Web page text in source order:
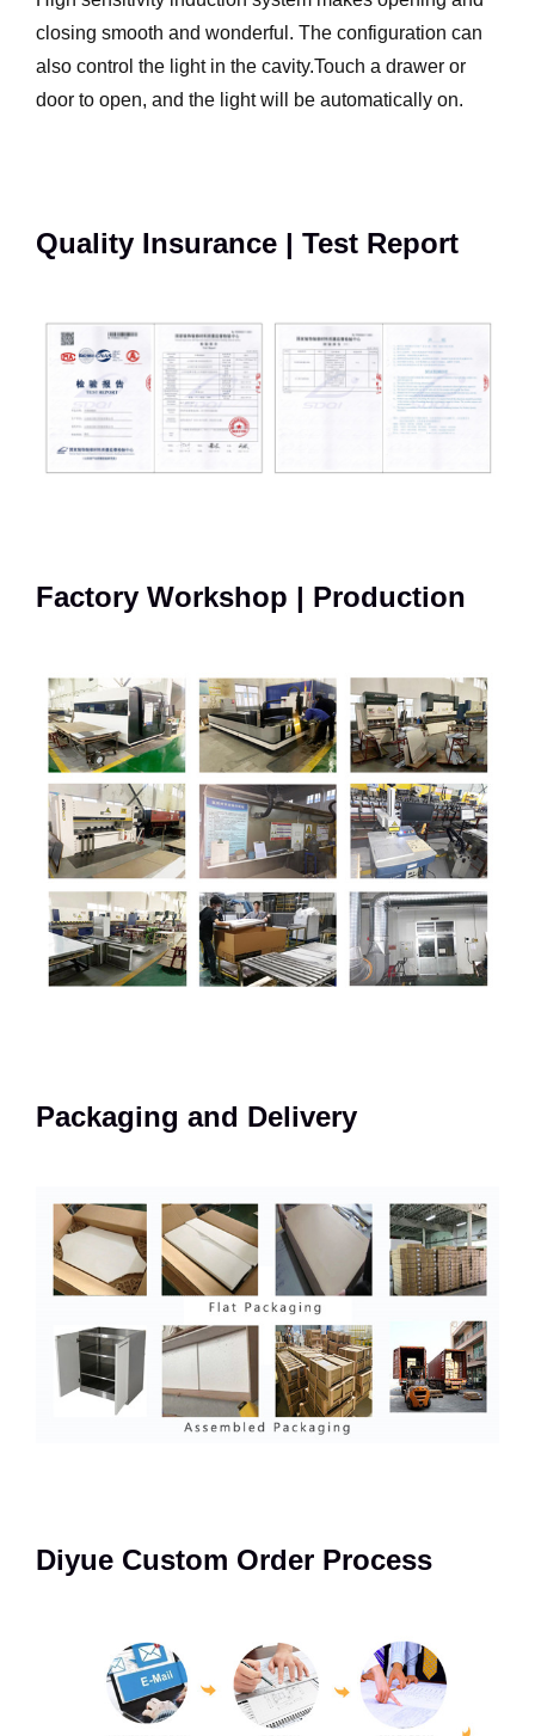
closing smooth and wonderful. The configuration can
also control the light in the cavity.Touch a drawer or
door to open, and the light will be automatically on.
Quality Insurance | Test Report
Factory Workshop | Production
Packaging and Delivery
Diyue Custom Order Process